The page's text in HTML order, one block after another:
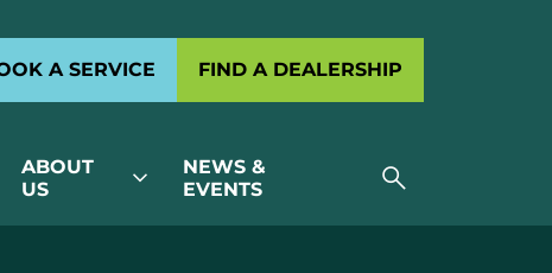
A SERVICE FIND A DEALERSHIP
ABOUT
US
expand_more
NEWS &
EVENTS
search